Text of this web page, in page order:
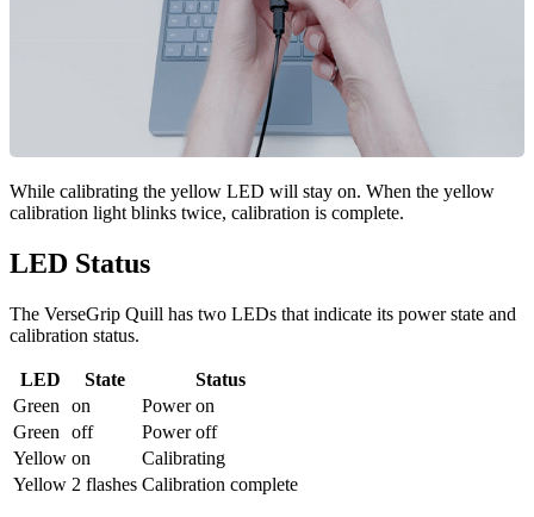
While calibrating the yellow LED will stay on. When the yellow
calibration light blinks twice, calibration is complete.
LED Status
The VerseGrip Quill has two LEDs that indicate its power state and
calibration status.
LED State
Status
Green
on
Power on
Green
off
Power off
Yellow on
Calibrating
Yellow 2 flashes Calibration complete